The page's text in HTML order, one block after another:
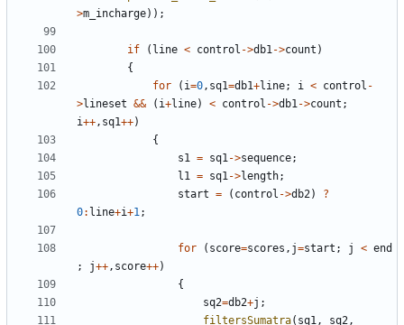
>m_incharge));
if ( line < control ->db1->count )
{
for
( i=0, sq1=db1+line; i < control -
>lineset && ( i+line) < control ->db1->count ;
i++, sq1++)
{
s1 = sq1->sequence;
l1 = sq1->length;
start = ( control ->db2)
?
0: line+i+1;
for ( score=scores , j=start ; j < end
;
j++, score++)
{
sq2=db2+j ;
filtersSumatra( sq1, sq2,